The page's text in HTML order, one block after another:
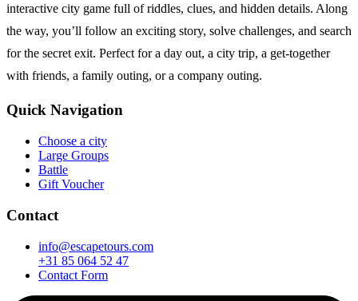
interactive city game full of riddles, clues, and hidden details. Along
the way, you’ll follow an exciting story, solve challenges, and search
for the secret exit. Perfect for a day out, a city trip, a get-together
with friends, a family outing, or a company outing.
Quick Navigation
Choose a city
Large Groups
Battle
Gift Voucher
Contact
info@escapetours.com
+31 85 064 52 47
Contact Form